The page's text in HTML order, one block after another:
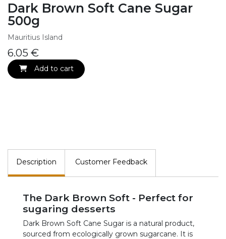
Dark Brown Soft Cane Sugar
500g
Mauritius Island
6.05 €
Add to cart
Description Customer Feedback
The Dark Brown Soft - Perfect for
sugaring desserts
Dark Brown Soft Cane Sugar is a natural product,
sourced from ecologically grown sugarcane. It is